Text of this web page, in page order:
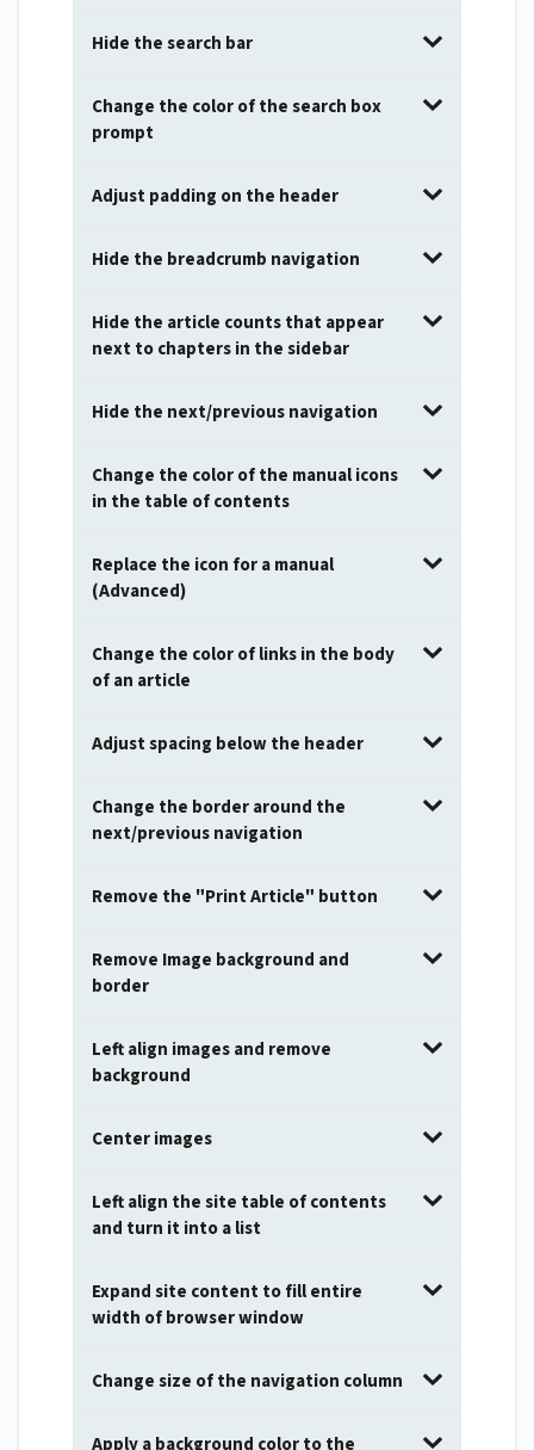
Hide the search bar
Change the color of the search box
prompt
Adjust padding on the header
Hide the breadcrumb navigation
Hide the article counts that appear
next to chapters in the sidebar
Hide the next/previous navigation
Change the color of the manual icons
in the table of contents
Replace the icon for a manual
(Advanced)
Change the color of links in the body
of an article
Adjust spacing below the header
Change the border around the
next/previous navigation
Remove the "Print Article" button
Remove Image background and
border
Left align images and remove
background
Center images
Left align the site table of contents
and turn it into a list
Expand site content to fill entire
width of browser window
Change size of the navigation column
Apply a background color to the